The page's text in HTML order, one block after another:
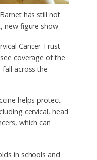
has still not
new figure show.
Cancer Trust
coverage of the
fall across the
helps protect
cervical, head
which can
in schools and